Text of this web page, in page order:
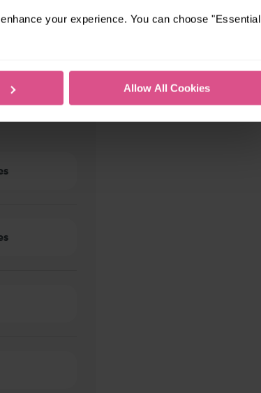
your experience. You can choose "Essential
Allow All Cookies